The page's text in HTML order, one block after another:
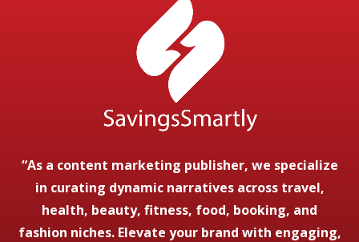
“As a content marketing publisher, we specialize
in curating dynamic narratives across travel,
health, beauty, fitness, food, booking, and
fashion niches. Elevate your brand with engaging,